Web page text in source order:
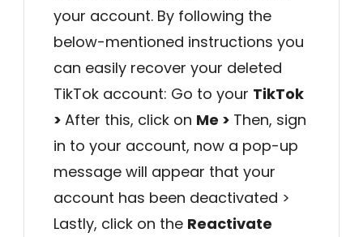
your account. By following the
below-mentioned instructions you
can easily recover your deleted
TikTok account: Go to your TikTok
> After this, click on Me > Then, sign
in to your account, now a pop-up
message will appear that your
account has been deactivated >
Lastly, click on the Reactivate